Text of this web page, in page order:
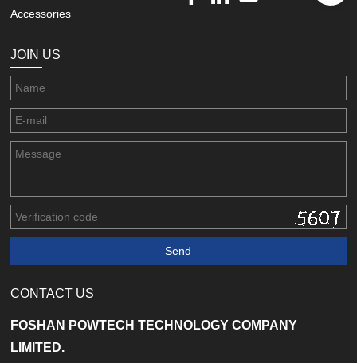
Accessories
JOIN US
CONTACT US
FOSHAN POWTECH TECHNOLOGY COMPANY
LIMITED.